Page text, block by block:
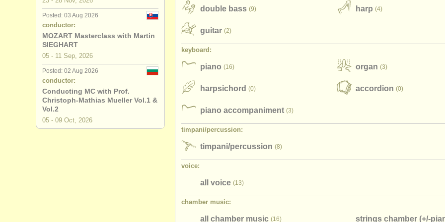
double bass (9) harp (4)
guitar (2)
keyboard:
piano (16) organ (3)
harpsichord (0) accordion (0)
piano accompaniment (3)
timpani/percussion:
timpani/percussion (8)
voice:
all voice (13)
chamber music:
all chamber music (16) strings chamber (+/-
Posted: 03 Aug 2026
conductor:
MOZART Masterclass with Martin
SIEGHART
05 - 11 Sep, 2026
Posted: 02 Aug 2026
conductor:
Conducting MC with Prof.
Christoph-Mathias Mueller Vol.1 &
Vol.2
05 - 09 Oct, 2026